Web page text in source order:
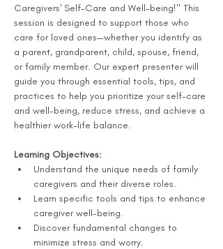
Caregivers' Self-Care and Well-being!" This
session is designed to support those who
care for loved ones—whether you identify as
a parent, grandparent, child, spouse, friend,
or family member. Our expert presenter will
guide you through essential tools, tips, and
practices to help you prioritize your self-care
and well-being, reduce stress, and achieve a
healthier work-life balance.
Learning Objectives:
Understand the unique needs of family
caregivers and their diverse roles.
Learn specific tools and tips to enhance
caregiver well-being.
Discover fundamental changes to
minimize stress and worry.